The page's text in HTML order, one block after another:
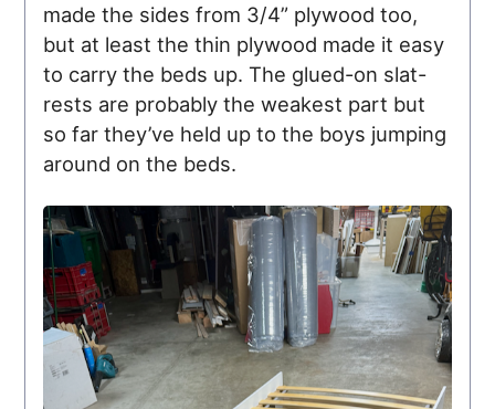
made the sides from 3/4” plywood too,
but at least the thin plywood made it easy
to carry the beds up. The glued-on slat-
rests are probably the weakest part but
so far they’ve held up to the boys jumping
around on the beds.